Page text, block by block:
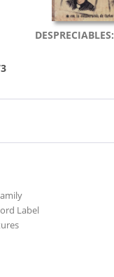
DESPRECIABLES:
Label